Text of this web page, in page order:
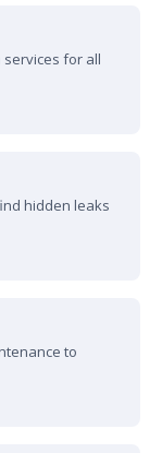
services for all
hidden leaks
to